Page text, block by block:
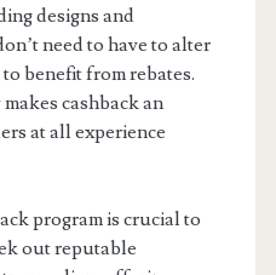
designs and
need to have to alter
benefit from rebates.
cashback an
at all experience
program is crucial to
out reputable